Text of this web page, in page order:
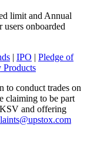
limit and Annual
users onboarded
| IPO | Pledge of
Products
to conduct trades on
claiming to be part
and offering